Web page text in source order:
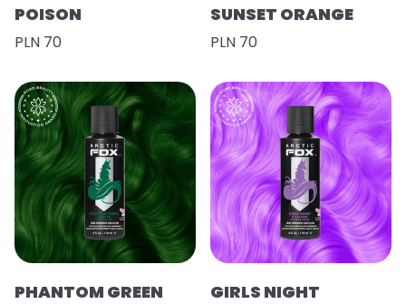
POISON
PLN 70
SUNSET ORANGE
PLN 70
PHANTOM GREEN GIRLS NIGHT